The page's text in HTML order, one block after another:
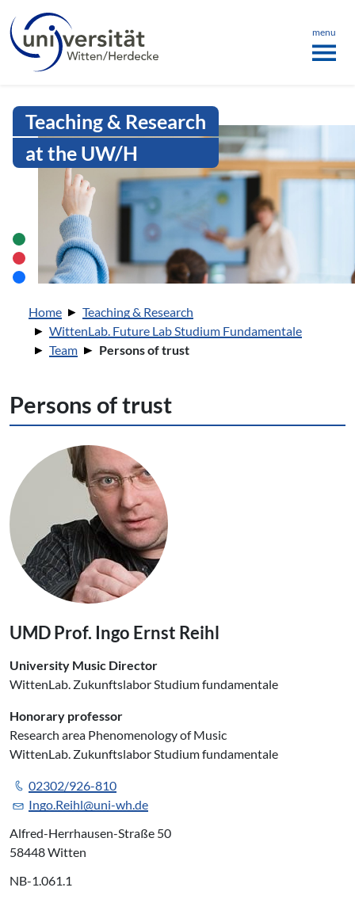
Intranet Uni WH | Persons of trust
menu
Language menu
schließen
Teaching & Research
at the UW/H
You are here:
Home
Teaching & Research
WittenLab. Future Lab Studium Fundamentale
Team
Persons of trust
Persons of trust
UMD Prof. Ingo Ernst Reihl
University Music Director
WittenLab. Zukunftslabor Studium fundamentale
Honorary professor
Research area Phenomenology of Music
WittenLab. Zukunftslabor Studium fundamentale
02302/926-810
Ingo.Reihl@uni-wh.de
Alfred-Herrhausen-Straße 50
58448 Witten
NB-1.061.1